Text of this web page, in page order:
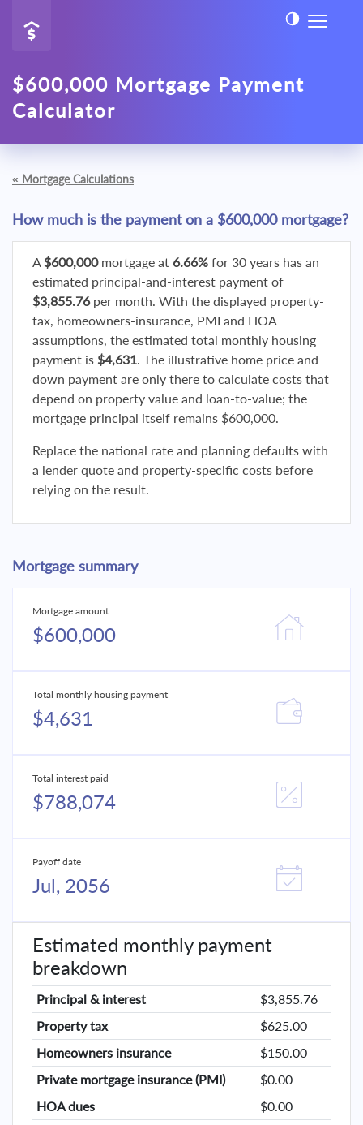
$600,000 Mortgage Payment
Calculator
« Mortgage Calculations
How much is the payment on a $600,000 mortgage?
A $600,000mortgage at 6.66% for 30 years has an
estimated principal-and-interest payment of
$3,855.76per month. With the displayed property-
tax, homeowners-insurance, PMI and HOA
assumptions, the estimated total monthly housing
payment is $4,631. The illustrative home price and
down payment are only there to calculate costs that
depend on property value and loan-to-value; the
mortgage principal itself remains $600,000.
Replace the national rate and planning defaults with
a lender quote and property-specific costs before
relying on the result.
Mortgage summary
Mortgage amount
$600,000
Total monthly housing payment
$4,631
Total interest paid
$788,074
Payoff date
Jul, 2056
Estimated monthly payment
breakdown
Principal & interest
$3,855.76
Property tax
$625.00
Homeowners insurance
$150.00
Private mortgage insurance (PMI)
$0.00
HOA dues
$0.00